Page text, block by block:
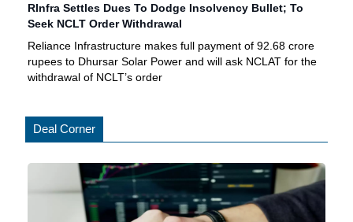
RInfra Settles Dues To Dodge Insolvency Bullet; To
Seek NCLT Order Withdrawal
Reliance Infrastructure makes full payment of 92.68 crore
rupees to Dhursar Solar Power and will ask NCLAT for the
withdrawal of NCLT’s order
Deal Corner